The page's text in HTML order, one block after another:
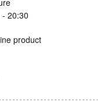
20:30
product